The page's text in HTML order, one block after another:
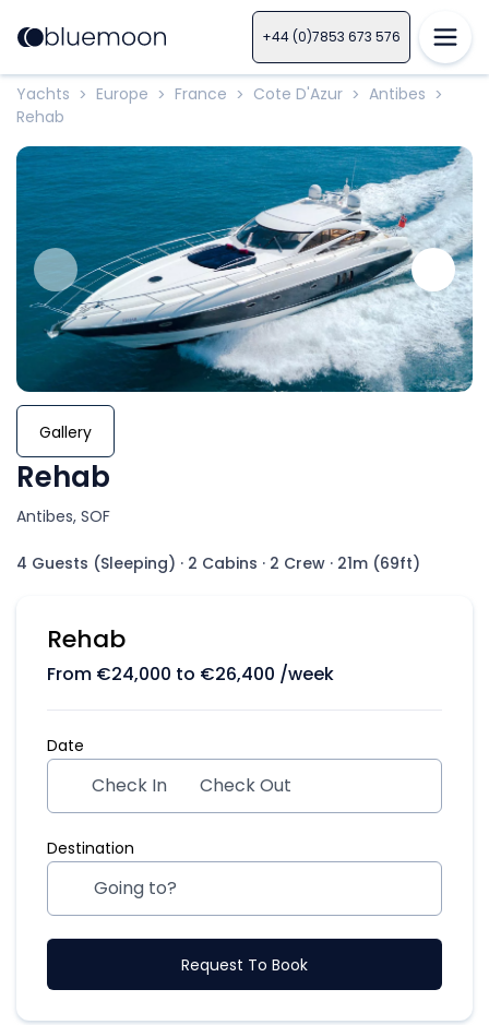
+44 (0)7853 673 576
Yachts > Europe > France > Cote D'Azur > Antibes >
Rehab
Gallery
Rehab
Antibes, SOF
4 Guests (Sleeping) · 2 Cabins · 2 Crew · 21m (69ft)
Rehab
From €24,000 to €26,400 /week
Date
Check In Check Out
Destination
Request To Book